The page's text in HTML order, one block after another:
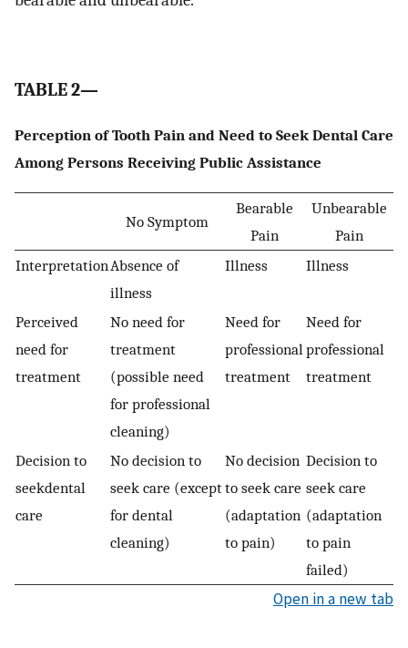
TABLE 2—
Perception of Tooth Pain and Need to Seek Dental Care
Among Persons Receiving Public Assistance
No Symptom
Bearable
Pain
Unbearable
Pain
Interpretation Absence of
illness
Illness Illness
Perceived
need for
treatment
No need for
treatment
(possible need
for professional
cleaning)
Need for
professional
treatment
Need for
professional
treatment
Decision to
seekdental
care
No decision to
seek care (except
for dental
cleaning)
No decision
to seek care
(adaptation
to pain)
Decision to
seek care
(adaptation
to pain
failed)
Open in a new tab